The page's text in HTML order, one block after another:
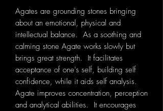
Agates are grounding stones bringing
about an emotional, physical and
intellectual balance. As a soothing and
calming stone Agate works slowly but
brings great strength. It facilitates
acceptance of one's self, building self
confidence, while it aids self analysis.
Agate improves concentration, perception
and analytical abilities. It encourages